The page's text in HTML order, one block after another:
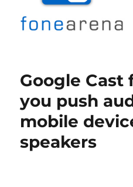
Google Cast
you push
mobile
speakers